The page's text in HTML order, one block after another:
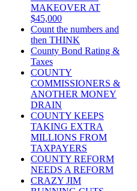
MAKEOVER AT
$45,000
Count the numbers and
then THINK
County Bond Rating &
Taxes
COUNTY
COMMISSIONERS &
ANOTHER MONEY
DRAIN
COUNTY KEEPS
TAKING EXTRA
MILLIONS FROM
TAXPAYERS
COUNTY REFORM
NEEDS A REFORM
CRAZY JIM